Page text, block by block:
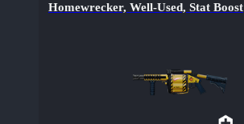
Homewrecker, Well-Used, Stat Boost